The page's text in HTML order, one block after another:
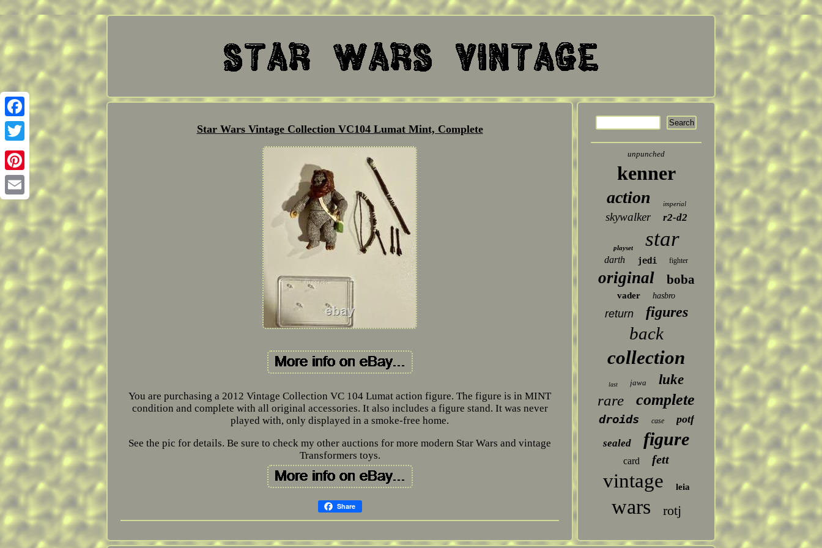
Facebook
Twitter
Pinterest
Email
Star Wars Vintage Collection VC104 Lumat Mint, Complete
You are purchasing a 2012 Vintage Collection VC 104 Lumat action figure. The figure is in MINT
condition and complete with all original accessories. It also includes a figure stand. It was never
played with, only displayed in a smoke-free home.
See the pic for details. Be sure to check my other auctions for more modern Star Wars and vintage
Transformers toys.
Share
unpunched
kenner
action imperial
skywalker r2-d2
playset star
darth jedi fighter
original boba
vader hasbro
return figures
back
collection
last jawa luke
rare complete
droids case potf
sealed figure
card fett
vintage leia
wars rotj